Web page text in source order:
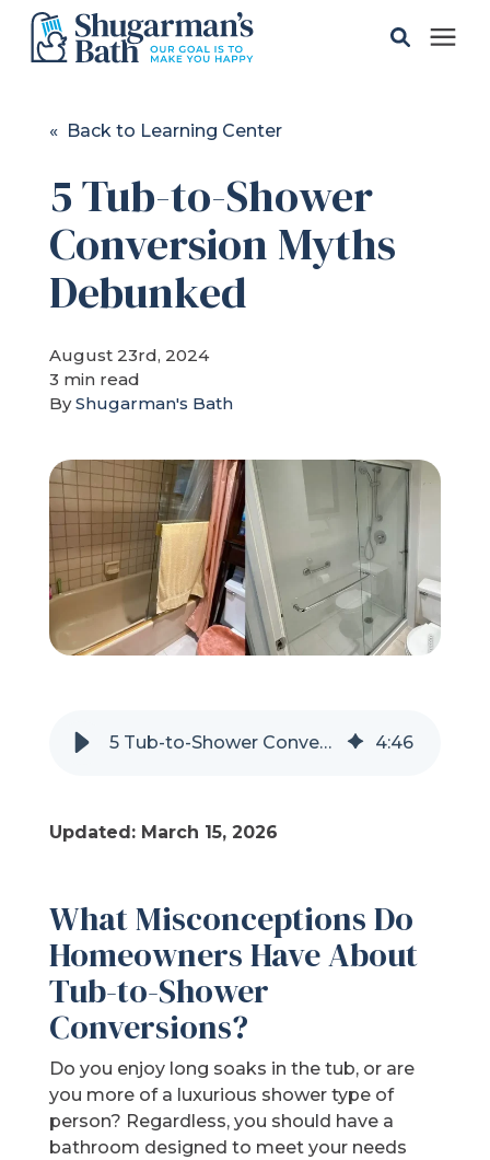
Gallery
Pricing
Learning Center
Service Areas
Refer a Friend
619-332-2220
« Back to Learning Center
5 Tub-to-Shower
Conversion Myths
Debunked
August 23rd, 2024
3 min read
ByShugarman's Bath
5 Tub-to-Shower Conversion Myths Debunked 4:46
Updated: March 15, 2026
What Misconceptions Do
Homeowners Have About
Tub-to-Shower
Conversions?
Do you enjoy long soaks in the tub, or are
you more of a luxurious shower type of
person? Regardless, you should have a
bathroom designed to meet your needs